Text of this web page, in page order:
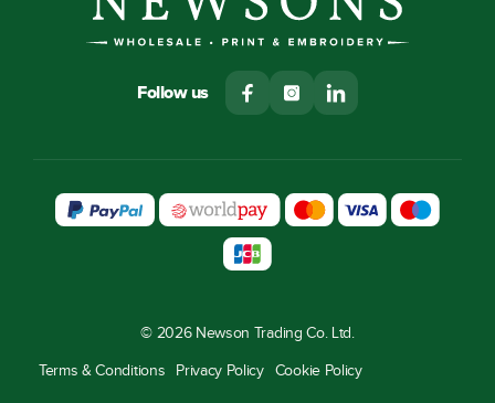
Follow us
© 2026 Newson Trading Co. Ltd.
Terms & Conditions Privacy Policy Cookie Policy